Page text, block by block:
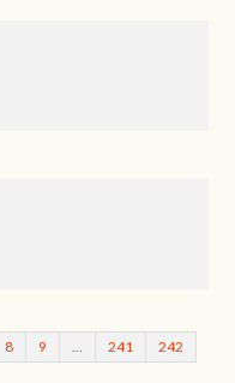
8 9 241 242